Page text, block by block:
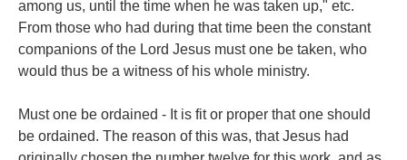
among us, until the time when he was taken up," etc.
From those who had during that time been the constant
companions of the Lord Jesus must one be taken, who
would thus be a witness of his whole ministry.
Must one be ordained - It is fit or proper that one should
be ordained. The reason of this was, that Jesus had